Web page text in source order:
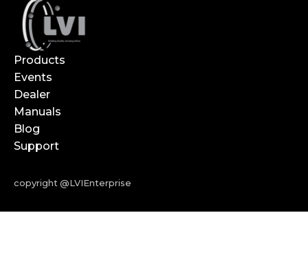
Products
Events
Dealer
Manuals
Blog
Support
copyright @LVIEnterprise